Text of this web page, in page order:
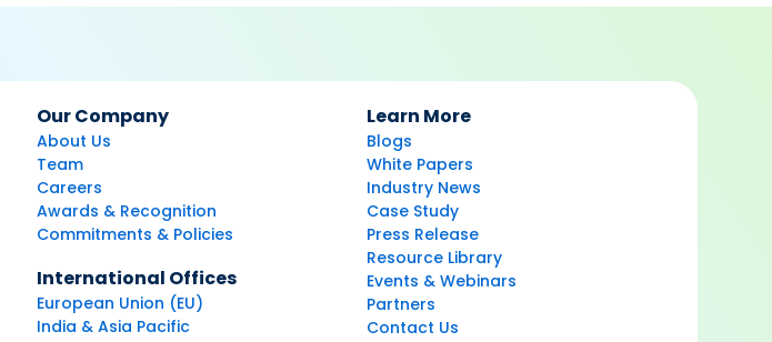
Our Company
About Us
Team
Careers
Awards & Recognition
Commitments & Policies
International Offices
European Union (EU)
India & Asia Pacific
Learn More
Blogs
White Papers
Industry News
Case Study
Press Release
Resource Library
Events & Webinars
Partners
Contact Us